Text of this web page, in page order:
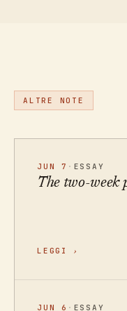
ALTRE NOTE
JUN 7 · ESSAY
The two-week
LEGGI ›
JUN 6 · ESSAY